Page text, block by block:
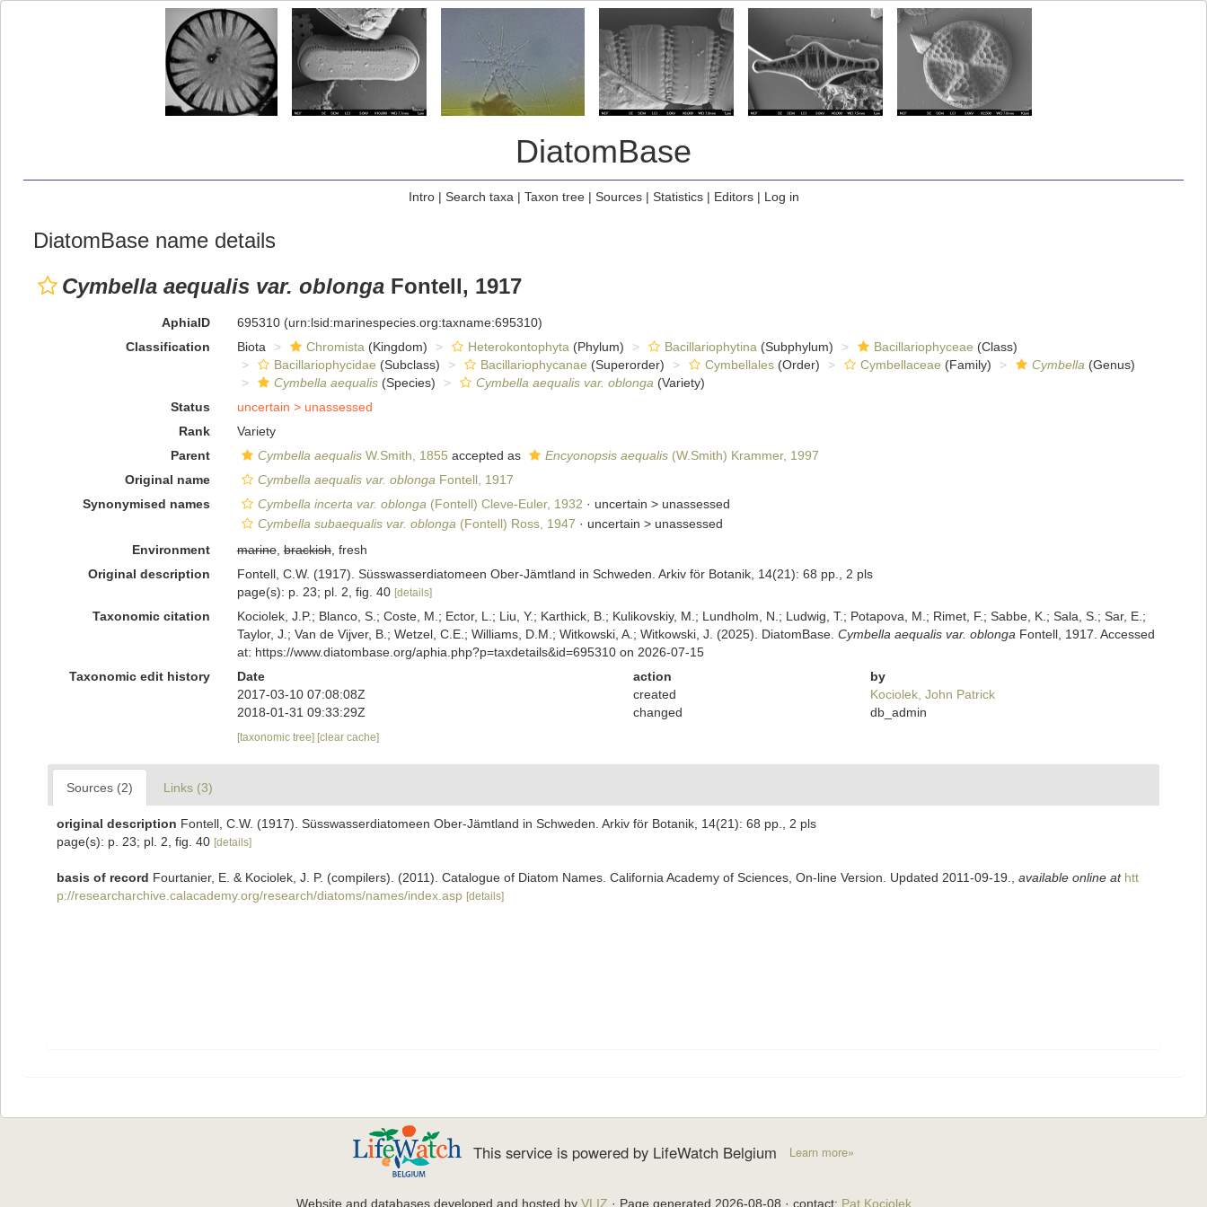
DiatomBase
Intro| Search taxa | Taxon tree| Sources| Statistics| Editors| Log in
DiatomBase name details
Cymbella aequalis var. oblonga Fontell, 1917
AphiaID 695310 (urn:lsid:marinespecies.org:taxname:695310)
Classification
Biota Chromista (Kingdom) Heterokontophyta (Phylum) Bacillariophytina (Subphylum) Bacillariophyceae (Class)
Bacillariophycidae (Subclass) Bacillariophycanae (Superorder) Cymbellales(Order) Cymbellaceae (Family) Cymbella (Genus)
Cymbella aequalis(Species) Cymbella aequalis var. oblonga (Variety)
Status
uncertain > unassessed
Rank
Variety
Parent
Cymbella aequalisW.Smith, 1855 accepted as Encyonopsis aequalis(W.Smith) Krammer, 1997
Original name
Cymbella aequalis var. oblonga Fontell, 1917
Synonymised names
Cymbella incerta var. oblonga (Fontell) Cleve-Euler, 1932 · uncertain > unassessed
Cymbella subaequalis var. oblonga (Fontell) Ross, 1947 · uncertain > unassessed
Environment
marine,brackish, fresh
Original description
Fontell, C.W. (1917). Süsswasserdiatomeen Ober-Jämtland in Schweden. Arkiv för Botanik, 14(21): 68 pp., 2 pls
page(s): p. 23; pl. 2, fig. 40 [details]
Taxonomic citation
Kociolek, J.P.; Blanco, S.; Coste, M.; Ector, L.; Liu, Y.; Karthick, B.; Kulikovskiy, M.; Lundholm, N.; Ludwig, T.; Potapova, M.; Rimet, F.; Sabbe, K.; Sala, S.; Sar, E.;
Taylor, J.; Van de Vijver, B.; Wetzel, C.E.; Williams, D.M.; Witkowski, A.; Witkowski, J. (2025). DiatomBase. Cymbella aequalis var. oblonga Fontell, 1917. Accessed
at: https://www.diatombase.org/aphia.php?p=taxdetails&id=695310 on 2026-07-15
Taxonomic edit history
Date action
by
2017-03-10 07:08:08Z
created
Kociolek, John Patrick
2018-01-31 09:33:29Z
changed db_admin
[taxonomic tree] [clear cache]
Sources (2) Links (3)
original description Fontell, C.W. (1917). Süsswasserdiatomeen Ober-Jämtland in Schweden. Arkiv för Botanik, 14(21): 68 pp., 2 pls
page(s): p. 23; pl. 2, fig. 40 [details]
basis of record Fourtanier, E. & Kociolek, J. P. (compilers). (2011). Catalogue of Diatom Names. California Academy of Sciences, On-line Version. Updated 2011-09-19. available online at htt
p://researcharchive.calacademy.org/research/diatoms/names/index.asp [details]
This service is powered by LifeWatch Belgium Learn more»
Website and databases developed and hosted by VLIZ · Page generated 2026-08-08 · contact: Pat Kociolek